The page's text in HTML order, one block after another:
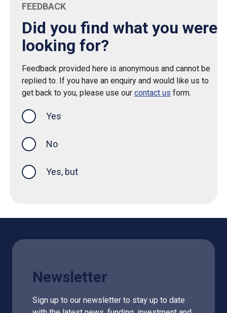
FEEDBACK
Did you find what you were
looking for?
Feedback provided here is anonymous and cannot be
replied to. If you have an enquiry and would like us to
get back to you, please use our contact us form.
Yes
No
Yes, but
Newsletter
Sign up to our newsletter to stay up to date